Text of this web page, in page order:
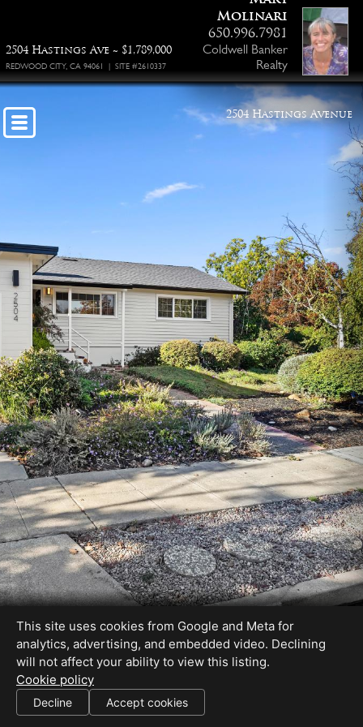
2504 Hastings Ave ~ $1,789,000
REDWOOD CITY, CA 94061 | SITE #2610337
Molinari
650.996.7981
Coldwell Banker
Realty
2504 Hastings Avenue
DRE#01032961
SHARE THIS SITE
This site uses cookies from Google and Meta for
analytics, advertising, and embedded video. Declining
will not affect your ability to view this listing.
Cookie policy
Decline Accept cookies